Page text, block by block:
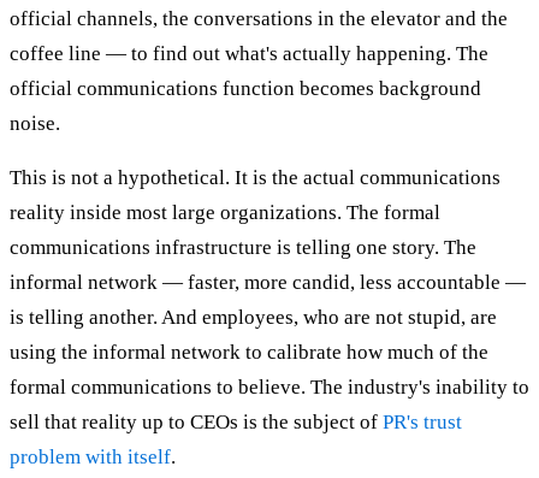
official channels, the conversations in the elevator and the
coffee line — to find out what's actually happening. The
official communications function becomes background
noise.
This is not a hypothetical. It is the actual communications
reality inside most large organizations. The formal
communications infrastructure is telling one story. The
informal network — faster, more candid, less accountable —
is telling another. And employees, who are not stupid, are
using the informal network to calibrate how much of the
formal communications to believe. The industry's inability to
sell that reality up to CEOs is the subject of PR's trust
problem with itself.